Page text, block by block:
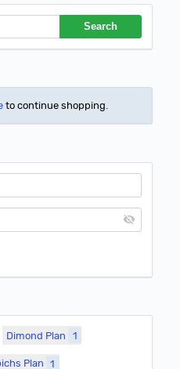
to continue shopping.
Dimond Plan 1
Plan 1